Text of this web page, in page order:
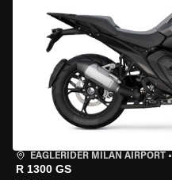
EAGLERIDER MILAN AIRPORT •
R 1300 GS